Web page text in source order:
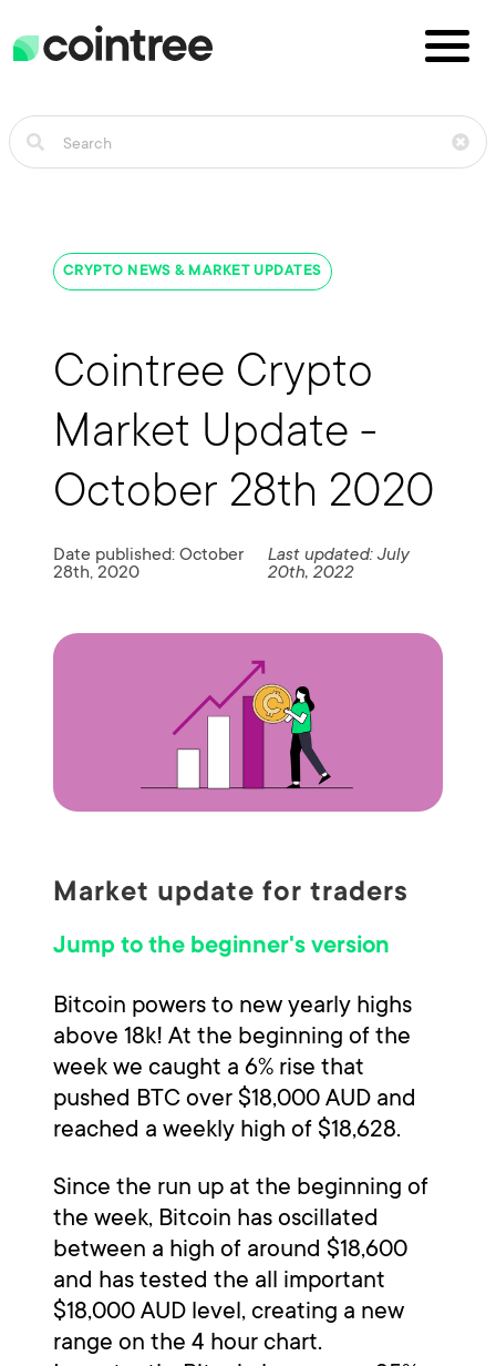
CRYPTO NEWS & MARKET UPDATES
Cointree Crypto
Market Update -
October 28th 2020
Date published: October
28th, 2020
Last updated: July
20th, 2022
Market update for traders
Jump to the beginner's version
Bitcoin powers to new yearly highs
above 18k! At the beginning of the
week we caught a 6% rise that
pushed BTC over $18,000 AUD and
reached a weekly high of $18,628.
Since the run up at the beginning of
the week, Bitcoin has oscillated
between a high of around $18,600
and has tested the all important
$18,000 AUD level, creating a new
range on the 4 hour chart.